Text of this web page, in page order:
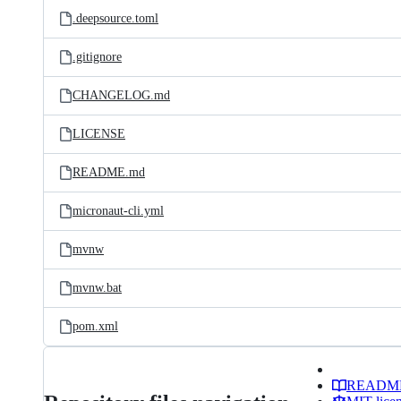
.deepsource.toml
.gitignore
CHANGELOG.md
LICENSE
README.md
micronaut-cli.yml
mvnw
mvnw.bat
pom.xml